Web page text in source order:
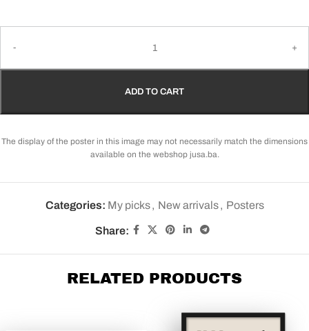
ADD TO CART
The display of the poster in this image may not necessarily match the dimensions
available on the webshop jusa.ba.
Categories: My picks , New arrivals , Posters
Share:
RELATED PRODUCTS